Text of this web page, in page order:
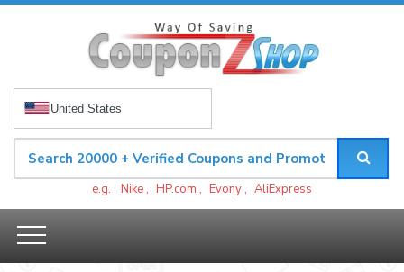
United States
e.g. Nike , HP.com , Evony , AliExpress